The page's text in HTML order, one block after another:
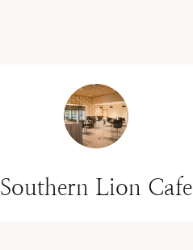
Southern Lion Cafe